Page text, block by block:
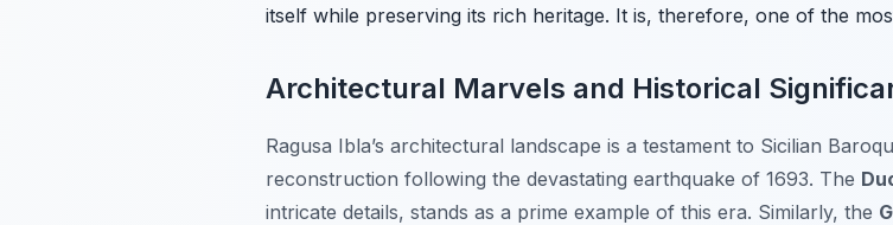
itself while preserving its rich heritage. It is, therefore, one of the
Architectural Marvels and Historical
Ragusa Ibla’s architectural landscape is a testament to Sicilian
reconstruction following the devastating earthquake of 1693. The
intricate details, stands as a prime example of this era. Similarly, the